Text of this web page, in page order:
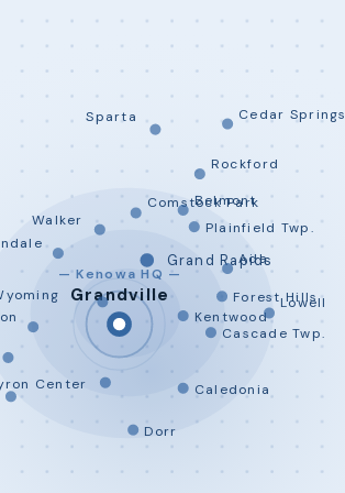
Grandville
— Kenowa HQ —
Grand Rapids
Kentwood
Walker
Comstock Park
Belmont
Rockford
Sparta Cedar Springs
Plainfield Twp.
Ada
Forest Hills
Cascade Twp.
Lowell
Caledonia
Dorr
Center